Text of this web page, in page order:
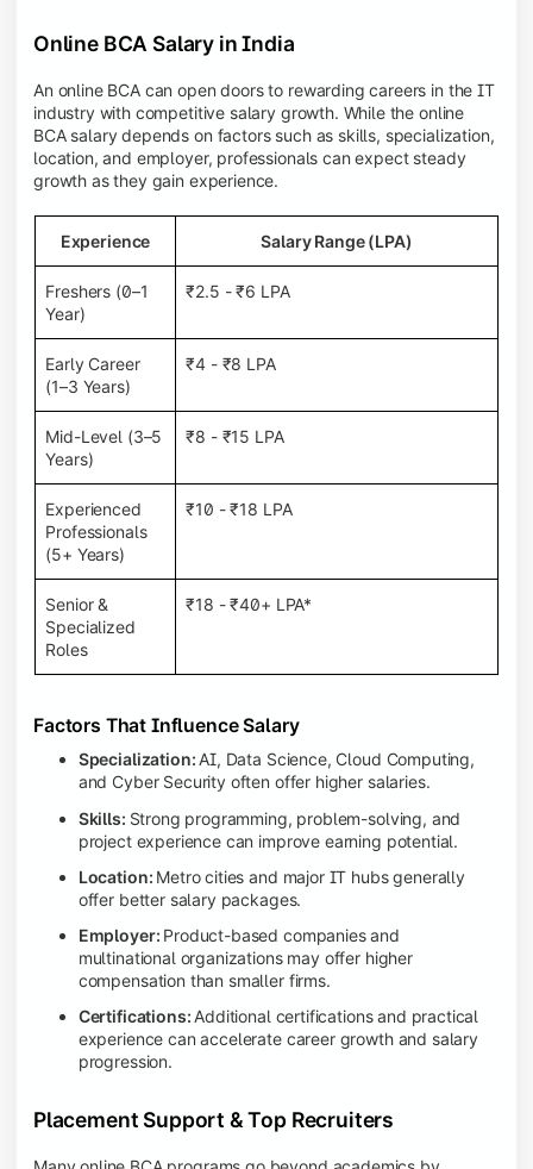
Online BCA Salary in India
An online BCA can open doors to rewarding careers in the IT
industry with competitive salary growth. While the online
BCA salary depends on factors such as skills, specialization,
location, and employer, professionals can expect steady
growth as they gain experience.
Experience Salary Range (LPA)
Freshers (0–1
Year)
₹2.5 - ₹6 LPA
Early Career
(1–3 Years)
₹4 - ₹8 LPA
Mid-Level (3–5
Years)
₹8 - ₹15 LPA
Experienced
Professionals
(5+ Years)
₹10 - ₹18 LPA
Senior &
Specialized
Roles
₹18 - ₹40+ LPA*
Factors That Influence Salary
Specialization:AI, Data Science, Cloud Computing,
and Cyber Security often offer higher salaries.
Skills: Strong programming, problem-solving, and
project experience can improve earning potential.
Location: Metro cities and major IT hubs generally
offer better salary packages.
Employer: Product-based companies and
multinational organizations may offer higher
compensation than smaller firms.
Certifications: Additional certifications and practical
experience can accelerate career growth and salary
progression.
Placement Support & Top Recruiters